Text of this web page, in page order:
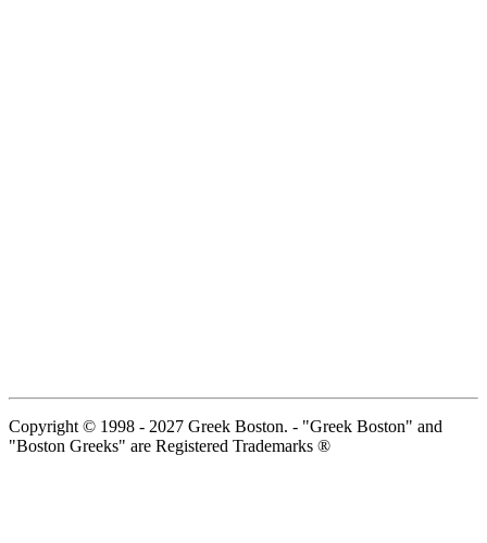
Copyright © 1998 - 2027 Greek Boston. - "Greek Boston" and
"Boston Greeks" are Registered Trademarks ®